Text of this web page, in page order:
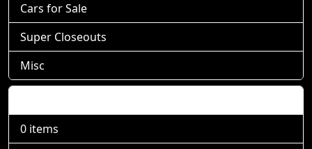
Cars for Sale
Super Closeouts
Misc
0 items